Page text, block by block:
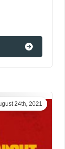
24th, 2021